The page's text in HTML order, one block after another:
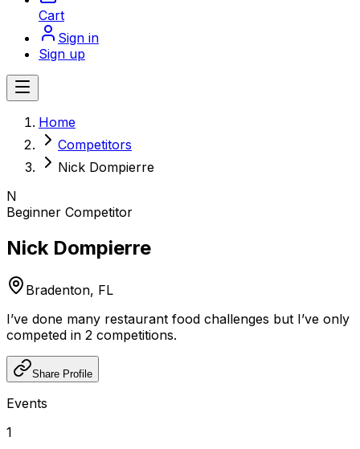
Cart
Sign in
Sign up
Open main menu
Skip to main content
Home
Competitors
Nick Dompierre
N
Beginner Competitor
Nick Dompierre
Bradenton, FL
I’ve done many restaurant food challenges but I’ve only
competed in 2 competitions.
Share Profile
Events
1